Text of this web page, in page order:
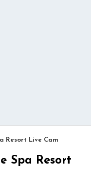
Resort Live Cam
Spa Resort